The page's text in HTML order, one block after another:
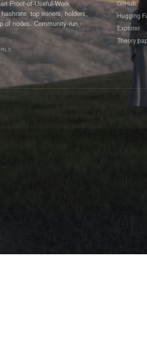
Proof-of-Useful-Work
top miners, holders,
of nodes. Community-run ·
GitHub
Hugging
Explorer
Theory